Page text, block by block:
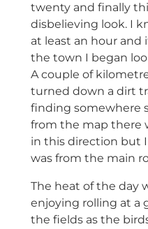
twenty and finally
disbelieving look. I
at least an hour and
the town I began
A couple of
turned down a dirt
finding somewhere
from the map there
in this direction but I
was from the main
The heat of the day
enjoying rolling at a
the fields as the